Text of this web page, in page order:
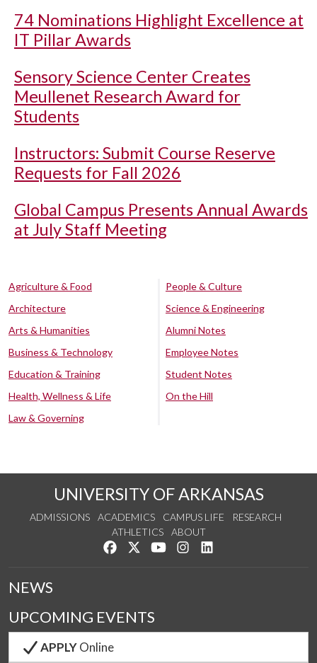
74 Nominations Highlight Excellence at
IT Pillar Awards
Sensory Science Center Creates
Meullenet Research Award for
Students
Instructors: Submit Course Reserve
Requests for Fall 2026
Global Campus Presents Annual Awards
at July Staff Meeting
Agriculture & Food
Architecture
Arts & Humanities
Business & Technology
Education & Training
Health, Wellness & Life
Law & Governing
People & Culture
Science & Engineering
Alumni Notes
Employee Notes
Student Notes
On the Hill
UNIVERSITY OF ARKANSAS
ADMISSIONS ACADEMICS CAMPUS LIFE
RESEARCH
ATHLETICS
ABOUT
Like us on Facebook
Follow us on Twitter
Watch us on YouTube
See us on Instagram
NEWS
UPCOMING EVENTS
APPLYOnline